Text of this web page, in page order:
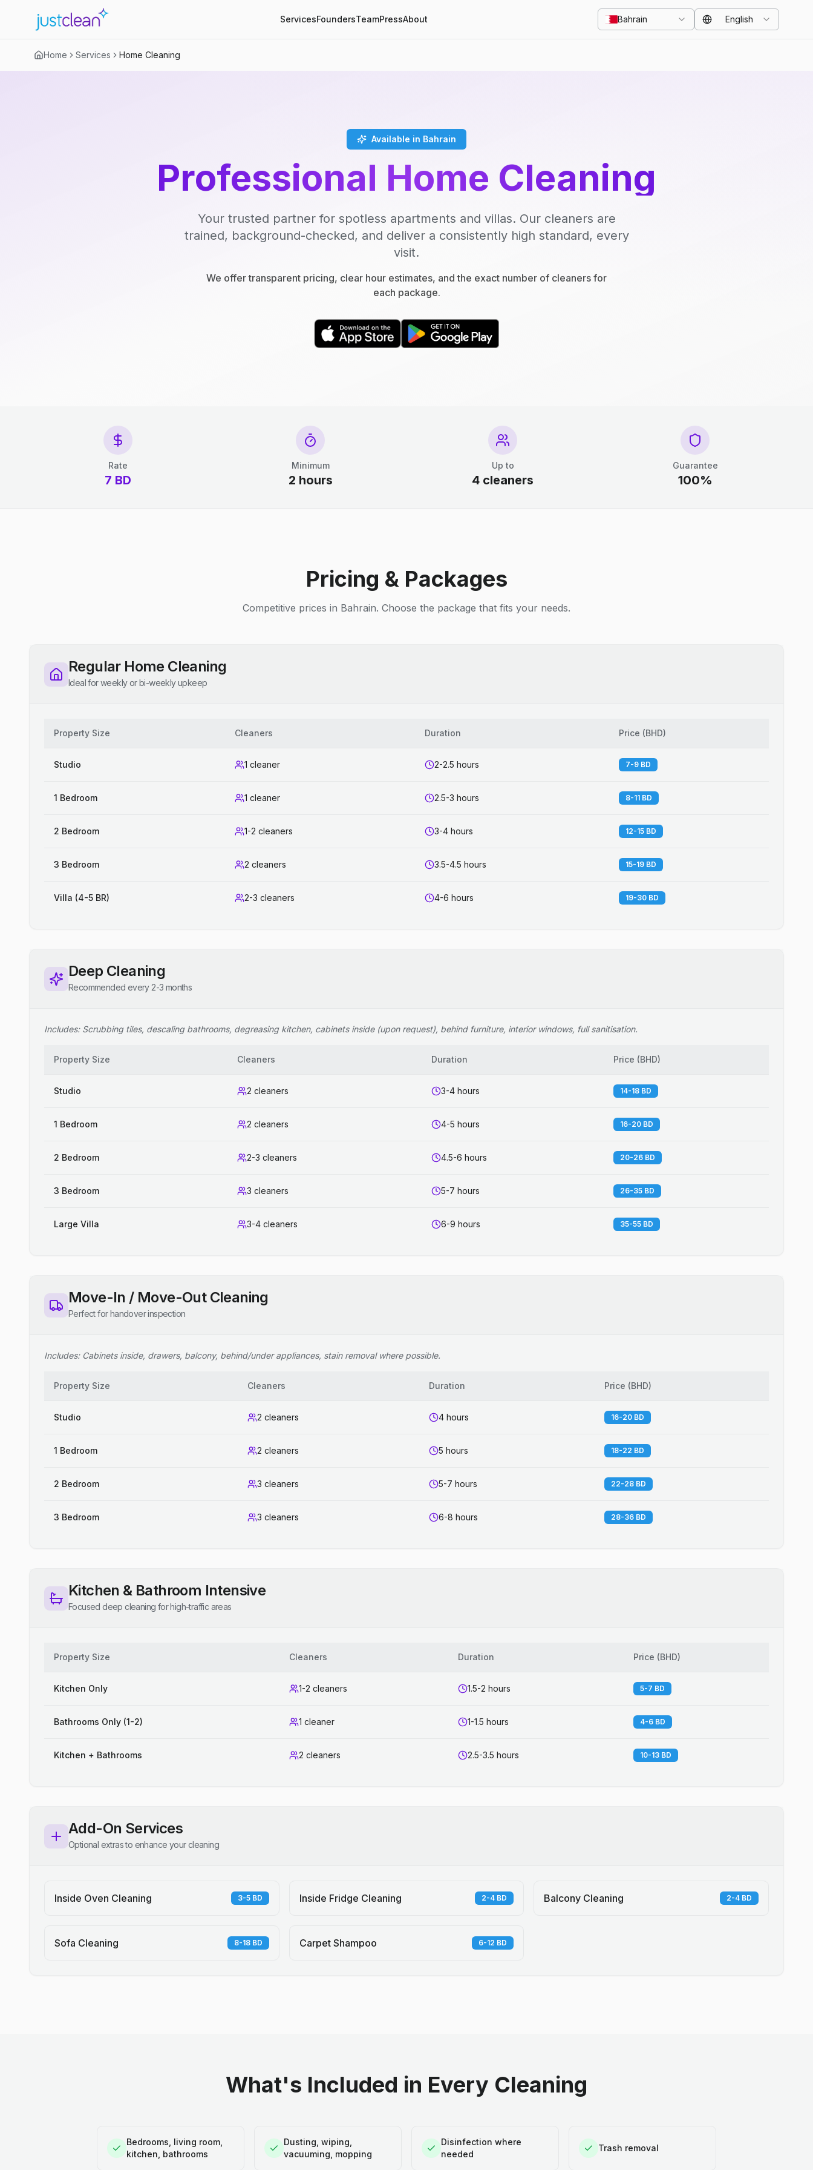
ServicesFoundersTeamPressAbout Bahrain English
Home Services Home Cleaning
Available in Bahrain
Professional Home Cleaning
Your trusted partner for spotless apartments and villas. Our cleaners are
trained, background-checked, and deliver a consistently high standard, every
visit.
We offer transparent pricing, clear hour estimates, and the exact number of cleaners for
each package.
Rate
7 BD
Minimum
2 hours
Up to
4 cleaners
Guarantee
100%
Pricing & Packages
Competitive prices in Bahrain. Choose the package that fits your needs.
Regular Home Cleaning
Ideal for weekly or bi-weekly upkeep
Property Size Cleaners Duration Price (BHD)
Studio 1 cleaner 2-2.5 hours 7-9 BD
1 Bedroom 1 cleaner 2.5-3 hours 8-11 BD
2 Bedroom 1-2 cleaners 3-4 hours 12-15 BD
3 Bedroom 2 cleaners 3.5-4.5 hours 15-19 BD
Villa (4-5 BR) 2-3 cleaners 4-6 hours 19-30 BD
Deep Cleaning
Recommended every 2-3 months
Includes: Scrubbing tiles, descaling bathrooms, degreasing kitchen, cabinets inside (upon request), behind furniture, interior windows, full sanitisation.
Property Size Cleaners Duration Price (BHD)
Studio 2 cleaners 3-4 hours 14-18 BD
1 Bedroom 2 cleaners 4-5 hours 16-20 BD
2 Bedroom 2-3 cleaners 4.5-6 hours 20-26 BD
3 Bedroom 3 cleaners 5-7 hours 26-35 BD
Large Villa 3-4 cleaners 6-9 hours 35-55 BD
Move-In / Move-Out Cleaning
Perfect for handover inspection
Includes: Cabinets inside, drawers, balcony, behind/under appliances, stain removal where possible.
Property Size Cleaners Duration Price (BHD)
Studio 2 cleaners 4 hours 16-20 BD
1 Bedroom 2 cleaners 5 hours 18-22 BD
2 Bedroom 3 cleaners 5-7 hours 22-28 BD
3 Bedroom 3 cleaners 6-8 hours 28-36 BD
Kitchen & Bathroom Intensive
Focused deep cleaning for high-traffic areas
Property Size Cleaners Duration Price (BHD)
Kitchen Only 1-2 cleaners 1.5-2 hours 5-7 BD
Bathrooms Only (1-2) 1 cleaner 1-1.5 hours 4-6 BD
Kitchen + Bathrooms 2 cleaners 2.5-3.5 hours 10-13 BD
Add-On Services
Optional extras to enhance your cleaning
Inside Oven Cleaning 3-5 BD Inside Fridge Cleaning 2-4 BD Balcony Cleaning 2-4 BD
Sofa Cleaning 8-18 BD Carpet Shampoo 6-12 BD
What's Included in Every Cleaning
Bedrooms, living room,
kitchen, bathrooms
Dusting, wiping,
vacuuming, mopping
Disinfection where
needed
Trash removal